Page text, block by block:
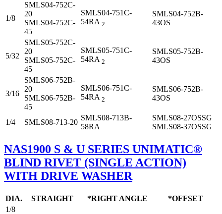
1/8
SMLS04-752C-
20
SMLS04-752C-
45
SMLS04-751C-
54RA 2
SMLS04-752B-
43OS
5/32
SMLS05-752C-
20
SMLS05-752C-
45
SMLS05-751C-
54RA 2
SMLS05-752B-
43OS
3/16
SMLS06-752B-
20
SMLS06-752B-
45
SMLS06-751C-
54RA 2
SMLS06-752B-
43OS
1/4 SMLS08-713-20
SMLS08-713B-
58RA
SMLS08-27OSSG
SMLS08-37OSSG
NAS1900 S & U SERIES UNIMATIC®
BLIND RIVET (SINGLE ACTION)
WITH DRIVE WASHER
DIA. STRAIGHT *RIGHT ANGLE
*OFFSET
1/8